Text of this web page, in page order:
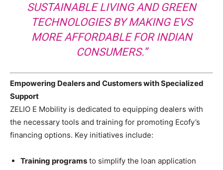
SUSTAINABLE LIVING AND GREEN
TECHNOLOGIES BY MAKING EVS
MORE AFFORDABLE FOR INDIAN
CONSUMERS.”
Empowering Dealers and Customers with Specialized
Support
ZELIO E Mobility is dedicated to equipping dealers with
the necessary tools and training for promoting Ecofy’s
financing options. Key initiatives include:
Training programs to simplify the loan application